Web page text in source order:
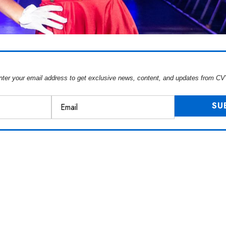
your email address to get exclusive news, content, and updates from